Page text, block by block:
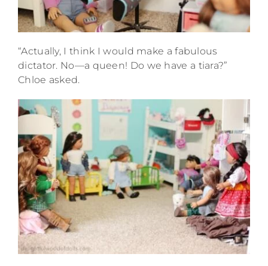
“Actually, I think I would make a fabulous
dictator. No—a queen! Do we have a tiara?”
Chloe asked.